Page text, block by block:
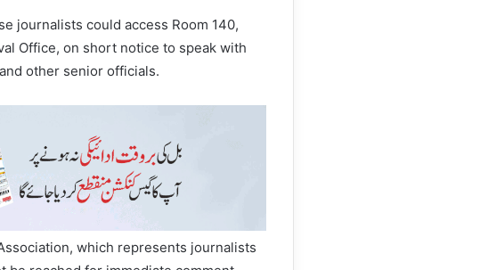
journalists could access Room 140,
Office, on short notice to speak with
other senior officials.
which represents journalists